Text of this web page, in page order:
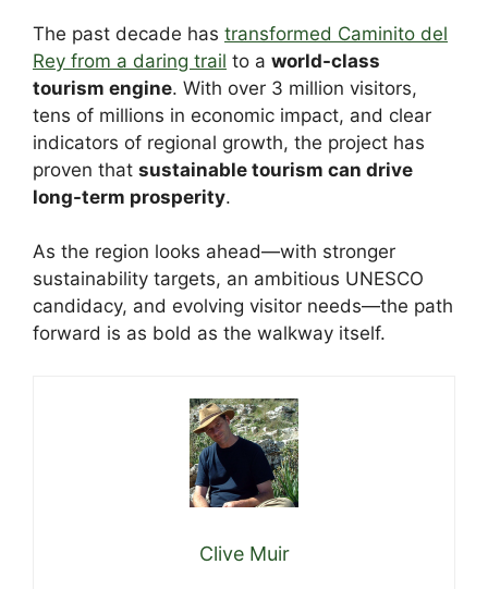
The past decade has transformed Caminito del
Rey from a daring trail to a world-class
tourism engine. With over 3 million visitors,
tens of millions in economic impact, and clear
indicators of regional growth, the project has
proven that sustainable tourism can drive
long-term prosperity.
As the region looks ahead—with stronger
sustainability targets, an ambitious UNESCO
candidacy, and evolving visitor needs—the path
forward is as bold as the walkway itself.
Clive Muir